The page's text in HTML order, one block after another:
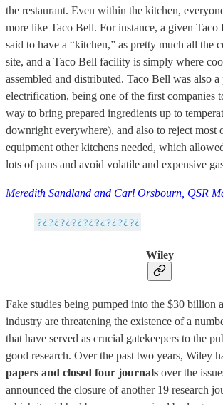
the restaurant. Even within the kitchen,
more like Taco Bell. For instance, a given Taco
said to have a “kitchen,” as pretty much all the
site, and a Taco Bell facility is simply where
assembled and distributed. Taco Bell was also a
electrification, being one of the first companies
way to bring prepared ingredients up to
downright everywhere), and also to reject most
equipment other kitchens needed, which
lots of pans and avoid volatile and expensive
Meredith Sandland and Carl Orsbourn, QSR
Wiley
Fake studies being pumped into the $30 billion
industry are threatening the existence of a
that have served as crucial gatekeepers to the
good research. Over the past two years, Wiley
papers and closed four journals over the
announced the closure of another 19 research